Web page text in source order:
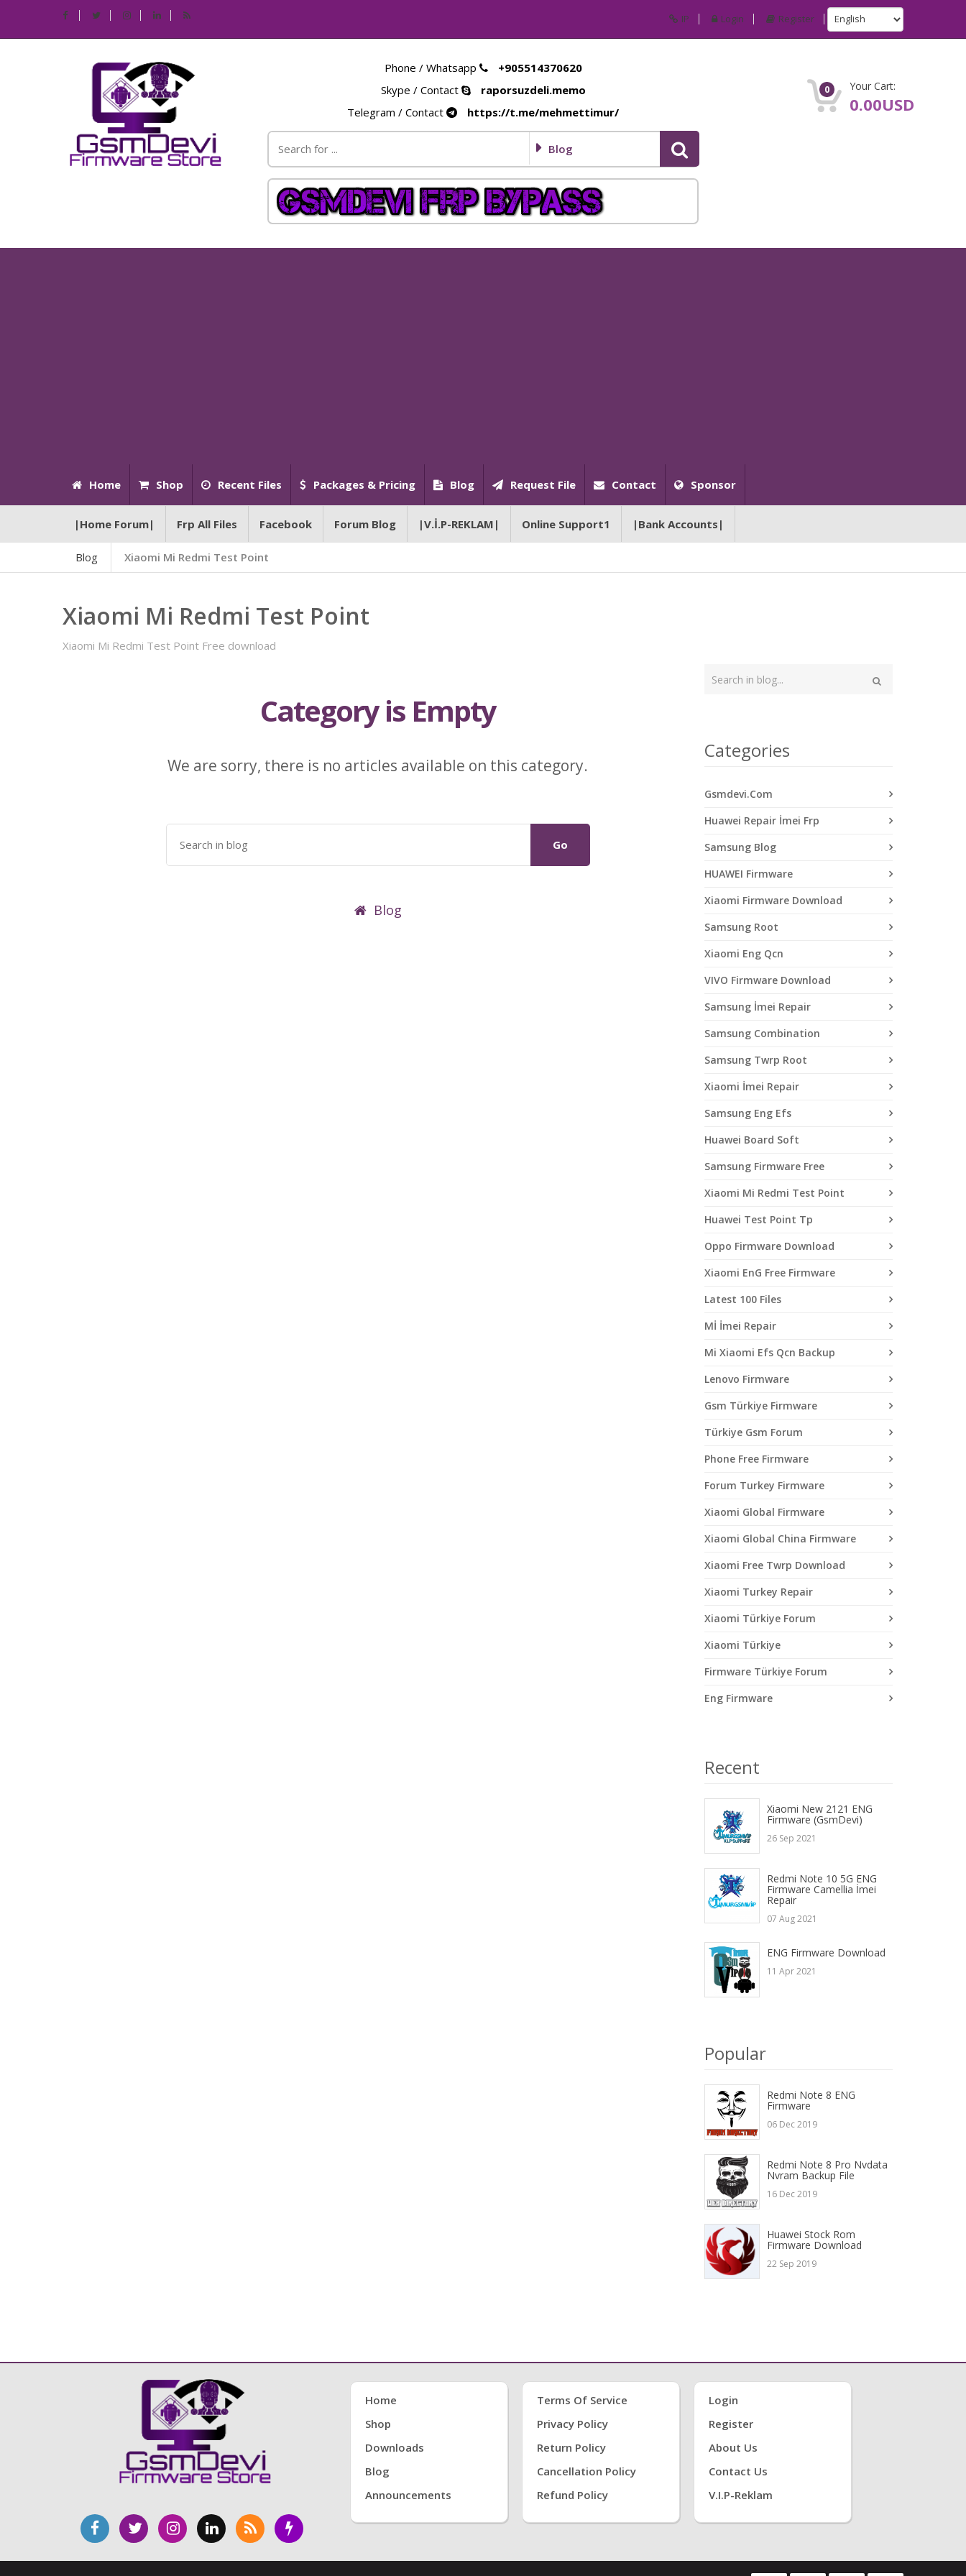
IP Login Register
Phone / Whatsapp
+905514370620
Skype / Contact
raporsuzdeli.memo
Telegram / Contact
https://t.me/mehmettimur/
Blog
0 Your Cart:
0.00USD
Home Shop Recent Files Packages & Pricing Blog Request File Contact Sponsor
|Home Forum| Frp All Files Facebook Forum Blog |V.İ.P-REKLAM| Online Support1 |Bank Accounts|
Blog Xiaomi Mi Redmi Test Point
Xiaomi Mi Redmi Test Point
Xiaomi Mi Redmi Test Point Free download
Category is Empty
We are sorry, there is no articles available on this category.
Go
Blog
Search
Categories
Gsmdevi.Com
Huawei Repair İmei Frp
Samsung Blog
HUAWEI Firmware
Xiaomi Firmware Download
Samsung Root
Xiaomi Eng Qcn
VIVO Firmware Download
Samsung İmei Repair
Samsung Combination
Samsung Twrp Root
Xiaomi İmei Repair
Samsung Eng Efs
Huawei Board Soft
Samsung Firmware Free
Xiaomi Mi Redmi Test Point
Huawei Test Point Tp
Oppo Firmware Download
Xiaomi EnG Free Firmware
Latest 100 Files
Mİ İmei Repair
Mi Xiaomi Efs Qcn Backup
Lenovo Firmware
Gsm Türkiye Firmware
Türkiye Gsm Forum
Phone Free Firmware
Forum Turkey Firmware
Xiaomi Global Firmware
Xiaomi Global China Firmware
Xiaomi Free Twrp Download
Xiaomi Turkey Repair
Xiaomi Türkiye Forum
Xiaomi Türkiye
Firmware Türkiye Forum
Eng Firmware
Recent
Xiaomi New 2121 ENG
Firmware (GsmDevi)
26 Sep 2021
Redmi Note 10 5G ENG
Firmware Camellia İmei
Repair
07 Aug 2021
ENG Firmware Download
11 Apr 2021
Popular
Redmi Note 8 ENG
Firmware
06 Dec 2019
Redmi Note 8 Pro Nvdata
Nvram Backup File
16 Dec 2019
Huawei Stock Rom
Firmware Download
22 Sep 2019
Home
Shop
Downloads
Blog
Announcements
Terms Of Service
Privacy Policy
Return Policy
Cancellation Policy
Refund Policy
Login
Register
About Us
Contact Us
V.i.P-Reklam